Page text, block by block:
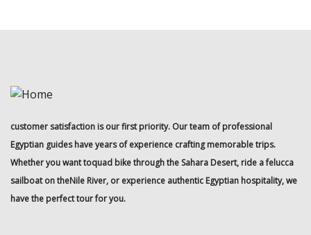
customer satisfaction is our first priority. Our team of professional
Egyptian guides have years of experience crafting memorable trips.
Whether you want toquad bike through the Sahara Desert, ride a felucca
sailboat on theNile River, or experience authentic Egyptian hospitality, we
have the perfect tour for you.